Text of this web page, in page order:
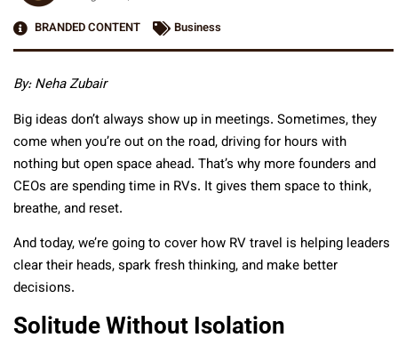
BRANDED CONTENT
Business
By: Neha Zubair
Big ideas don’t always show up in meetings. Sometimes, they
come when you’re out on the road, driving for hours with
nothing but open space ahead. That’s why more founders and
CEOs are spending time in RVs. It gives them space to think,
breathe, and reset.
And today, we’re going to cover how RV travel is helping leaders
clear their heads, spark fresh thinking, and make better
decisions.
Solitude Without Isolation